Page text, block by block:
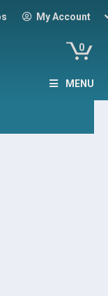
My Account
0
MENU